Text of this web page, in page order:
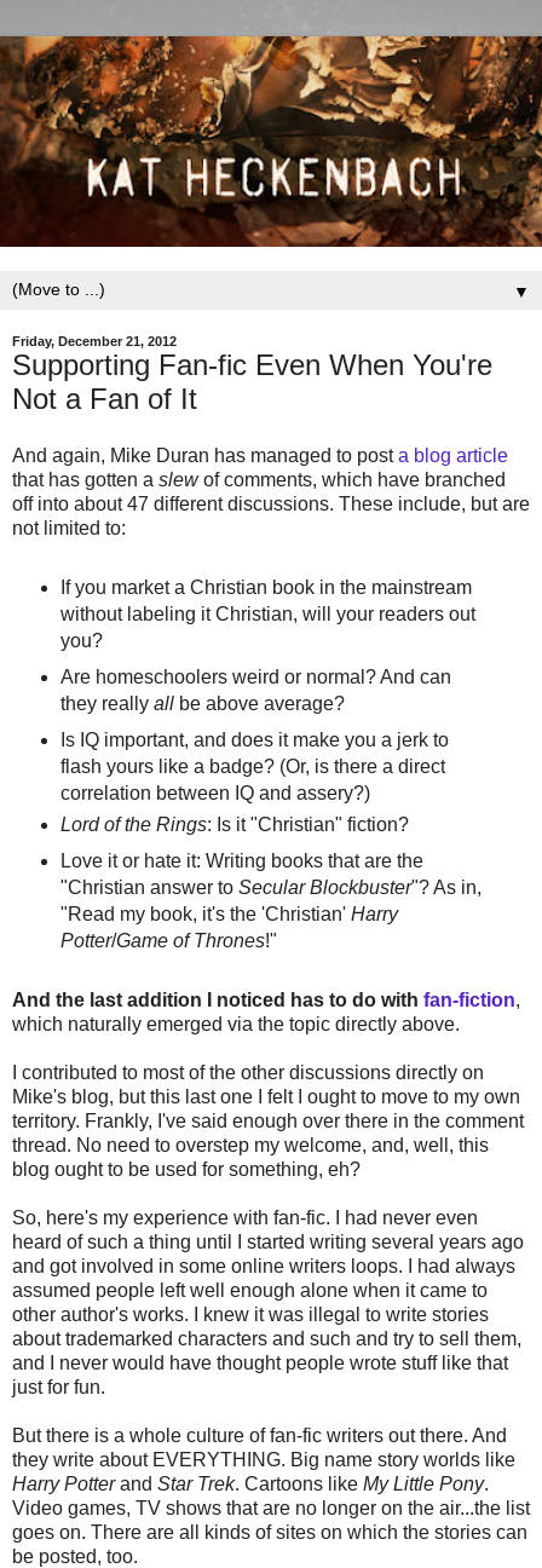
▼
Friday, December 21, 2012
Supporting Fan-fic Even When You're
Not a Fan of It
And again, Mike Duran has managed to posta blog article
that has gotten a slewof comments, which have branched
off into about 47 different discussions. These include, but are
not limited to:
If you market a Christian book in the mainstream
without labeling it Christian, will your readers out
you?
Are homeschoolers weird or normal? And can
they really allbe above average?
Is IQ important, and does it make you a jerk to
flash yours like a badge? (Or, is there a direct
correlation between IQ and assery?)
Lord of the Rings: Is it "Christian" fiction?
Love it or hate it: Writing books that are the
"Christian answer to Secular Blockbuster"? As in,
"Read my book, it's the 'Christian' Harry
Potter/Game of Thrones!"
And the last addition I noticed has to do with fan-fiction,
which naturally emerged via the topic directly above.
I contributed to most of the other discussions directly on
Mike's blog, but this last one I felt I ought to move to my own
territory. Frankly, I've said enough over there in the comment
thread. No need to overstep my welcome, and, well, this
blog ought to be used for something, eh?
So, here's my experience with fan-fic. I had never even
heard of such a thing until I started writing several years ago
and got involved in some online writers loops. I had always
assumed people left well enough alone when it came to
other author's works. I knew it was illegal to write stories
about trademarked characters and such and try to sell them,
and I never would have thought people wrote stuff like that
just for fun.
But there is a whole culture of fan-fic writers out there. And
they write about EVERYTHING. Big name story worlds like
Harry Potterand Star Trek. Cartoons like My Little Pony.
Video games, TV shows that are no longer on the air...the list
goes on. There are all kinds of sites on which the stories can
be posted, too.